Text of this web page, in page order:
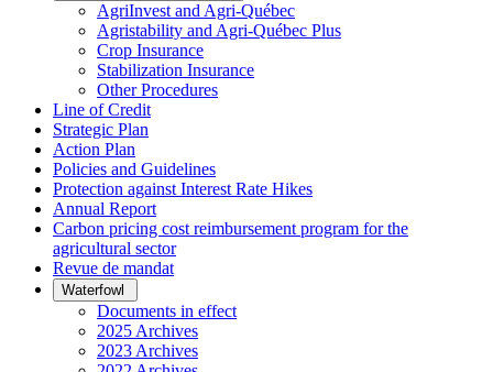
AgriInvest and Agri-Québec
Agristability and Agri-Québec Plus
Crop Insurance
Stabilization Insurance
Other Procedures
Line of Credit
Strategic Plan
Action Plan
Policies and Guidelines
Protection against Interest Rate Hikes
Annual Report
Carbon pricing cost reimbursement program for the
agricultural sector
Revue de mandat
Waterfowl
Documents in effect
2025 Archives
2023 Archives